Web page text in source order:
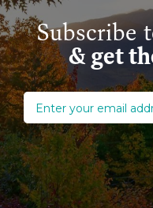
Subscribe
& get